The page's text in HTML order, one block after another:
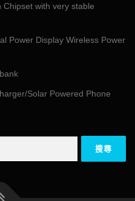
Chipset with very stable
Power Display Wireless Power
Solar Powered Phone